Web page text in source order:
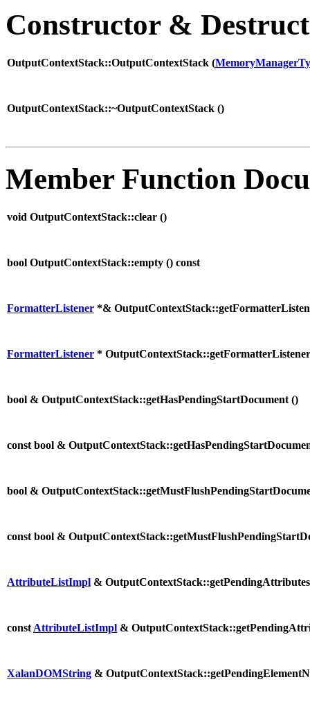
Constructor &
OutputContextStack::OutputContextStack (
OutputContextStack::~OutputContextStack ()
Member Function
void OutputContextStack::clear ()
bool OutputContextStack::empty () const
FormatterListener *&
FormatterListener *
bool & OutputContextStack::getHasPendingStartDocument ()
const bool &
bool &
const bool &
AttributeListImpl &
const AttributeListImpl &
XalanDOMString &